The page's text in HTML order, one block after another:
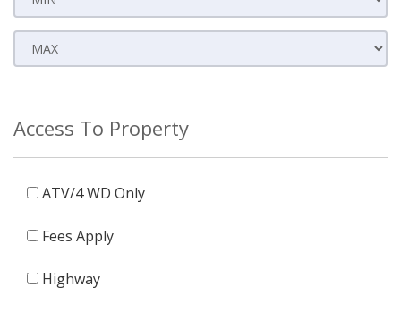
Access To Property
ATV/4 WD Only
Fees Apply
Highway